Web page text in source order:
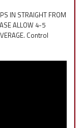
IN STRAIGHT FROM
ALLOW 4-5
Control